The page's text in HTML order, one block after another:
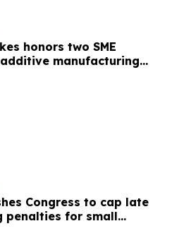
honors two SME
manufacturing
Congress to cap late
penalties for small